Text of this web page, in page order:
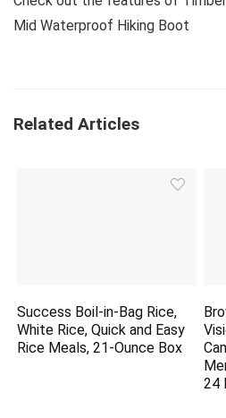
Mid Waterproof Hiking Boot
Related Articles
Success Boil-in-Bag Rice,
White Rice, Quick and Easy
Rice Meals, 21-Ounce Box
24